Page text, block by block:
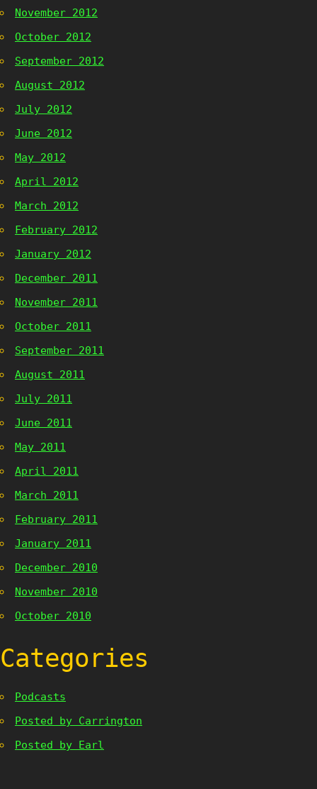
November 2012
October 2012
September 2012
August 2012
July 2012
June 2012
May 2012
April 2012
March 2012
February 2012
January 2012
December 2011
November 2011
October 2011
September 2011
August 2011
July 2011
June 2011
May 2011
April 2011
March 2011
February 2011
January 2011
December 2010
November 2010
October 2010
Categories
Podcasts
Posted by Carrington
Posted by Earl